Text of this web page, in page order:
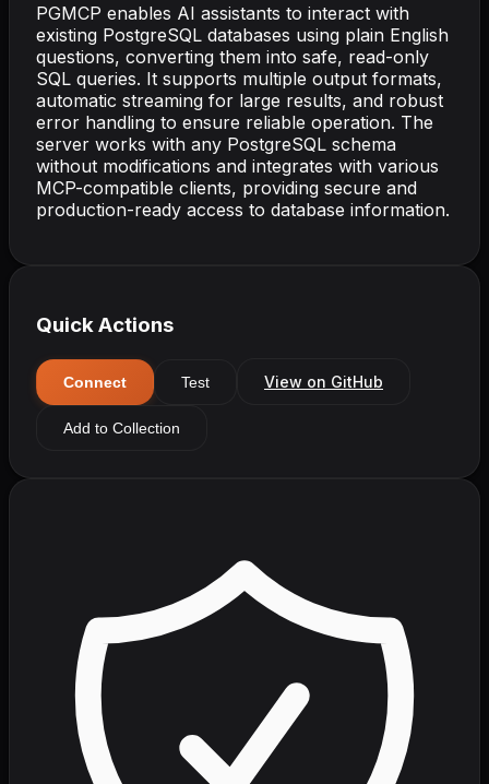
PGMCP enables AI assistants to interact with
existing PostgreSQL databases using plain English
questions, converting them into safe, read-only
SQL queries. It supports multiple output formats,
automatic streaming for large results, and robust
error handling to ensure reliable operation. The
server works with any PostgreSQL schema
without modifications and integrates with various
MCP-compatible clients, providing secure and
production-ready access to database information.
Quick Actions
Connect Test View on GitHub
Add to Collection